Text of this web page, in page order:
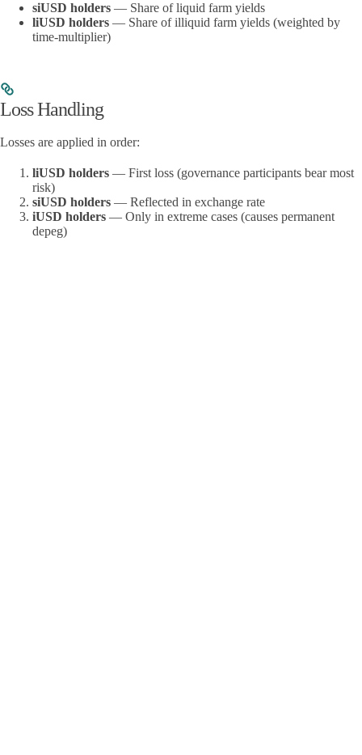
siUSD holders — Share of liquid farm yields
liUSD holders — Share of illiquid farm yields (weighted by
time-multiplier)
Loss Handling
Losses are applied in order:
liUSD holders — First loss (governance participants bear most
risk)
siUSD holders — Reflected in exchange rate
iUSD holders — Only in extreme cases (causes permanent
depeg)